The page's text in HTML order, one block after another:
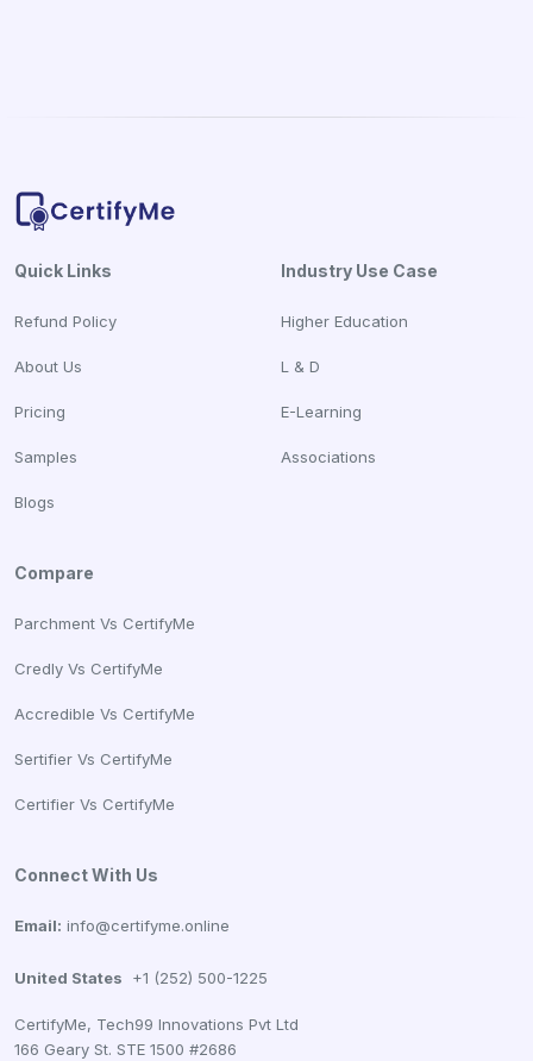
Quick Links
Refund Policy
About Us
Pricing
Samples
Blogs
Industry Use Case
Higher Education
L & D
E-Learning
Associations
Compare
Parchment Vs CertifyMe
Credly Vs CertifyMe
Accredible Vs CertifyMe
Sertifier Vs CertifyMe
Certifier Vs CertifyMe
Connect With Us
Email: info@certifyme.online
United States +1 (252) 500-1225
CertifyMe, Tech99 Innovations Pvt Ltd
166 Geary St. STE 1500 #2686